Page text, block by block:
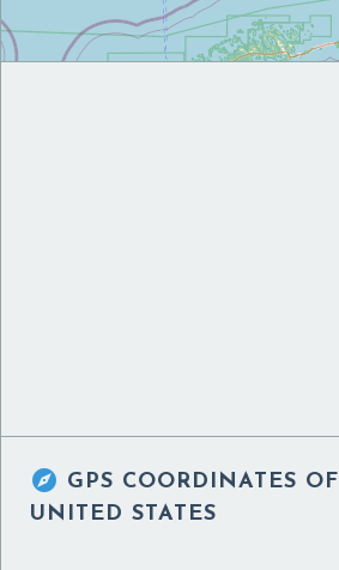
 GPS COORDINATES OF
UNITED STATES